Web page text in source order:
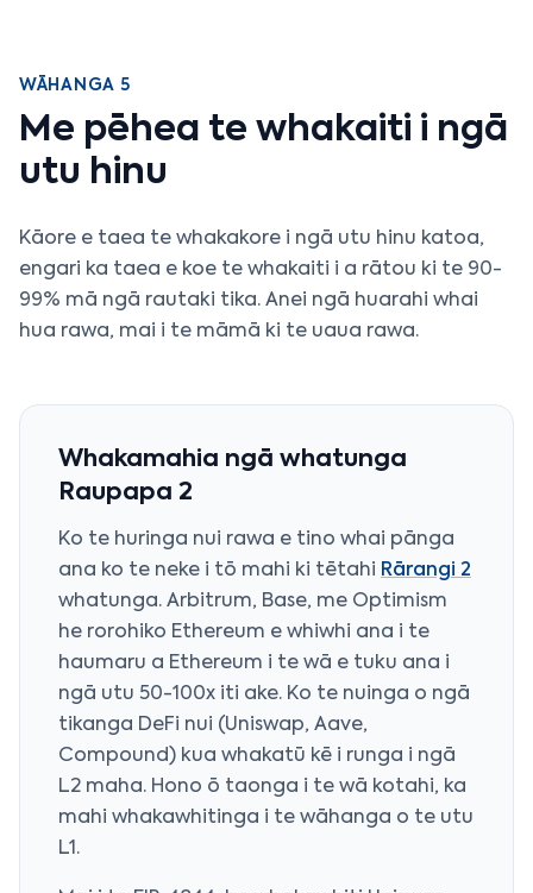
WĀHANGA 5
Me pēhea te whakaiti i ngā
utu hinu
Kāore e taea te whakakore i ngā utu hinu katoa,
engari ka taea e koe te whakaiti i a rātou ki te 90-
99% mā ngā rautaki tika. Anei ngā huarahi whai
hua rawa, mai i te māmā ki te uaua rawa.
Whakamahia ngā whatunga
Raupapa 2
Ko te huringa nui rawa e tino whai pānga
ana ko te neke i tō mahi ki tētahi Rārangi 2
whatunga. Arbitrum, Base, me Optimism
he rorohiko Ethereum e whiwhi ana i te
haumaru a Ethereum i te wā e tuku ana i
ngā utu 50-100x iti ake. Ko te nuinga o ngā
tikanga DeFi nui (Uniswap, Aave,
Compound) kua whakatū kē i runga i ngā
L2 maha. Hono ō taonga i te wā kotahi, ka
mahi whakawhitinga i te wāhanga o te utu
L1.